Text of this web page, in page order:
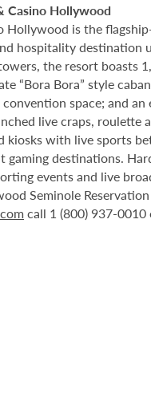
Casino Hollywood
Hollywood is the
hospitality
the resort boasts
“Bora Bora” style
space; and
live craps,
with live sports
gaming destinations.
events and live
Seminole
call 1 (800) 937-